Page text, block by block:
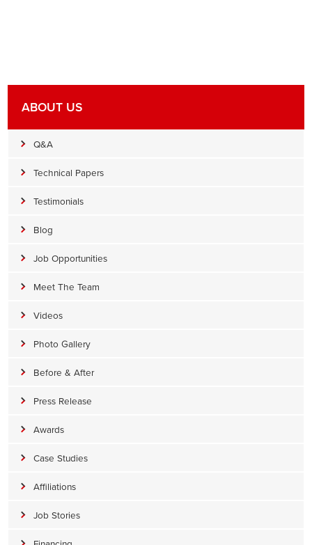
ABOUT US
Q&A
Technical Papers
Testimonials
Blog
Job Opportunities
Meet The Team
Videos
Photo Gallery
Before & After
Press Release
Awards
Case Studies
Affiliations
Job Stories